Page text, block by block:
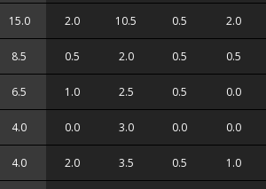
15.0 2.0 10.5 0.5 2.0
8.5 0.5 2.0 0.5 0.5
6.5 1.0 2.5 0.5 0.0
4.0 0.0 3.0 0.0 0.0
4.0 2.0 3.5 0.5 1.0